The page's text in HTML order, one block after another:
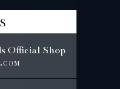
Official Shop